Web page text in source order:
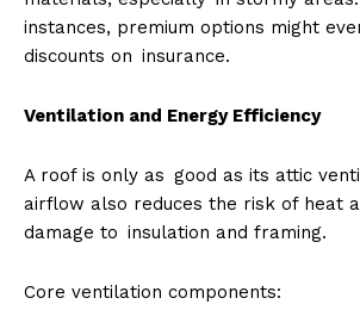
instances, premium options might
discounts on insurance.
Ventilation and Energy Efficiency
A roof is only as good as its attic
airflow also reduces the risk of heat
damage to insulation and framing.
Core ventilation components: